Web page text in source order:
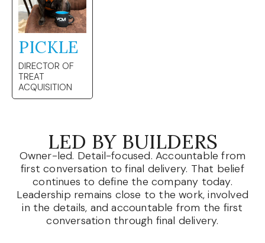
PICKLE
DIRECTOR OF
TREAT
ACQUISITION
LED BY BUILDERS
Owner-led. Detail-focused. Accountable from
first conversation to final delivery. That belief
continues to define the company today.
Leadership remains close to the work, involved
in the details, and accountable from the first
conversation through final delivery.